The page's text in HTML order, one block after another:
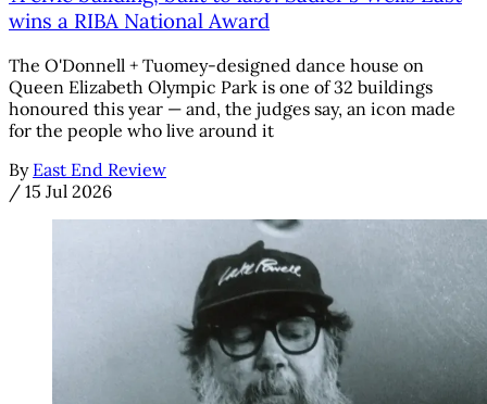
wins a RIBA National Award
The O'Donnell + Tuomey-designed dance house on
Queen Elizabeth Olympic Park is one of 32 buildings
honoured this year — and, the judges say, an icon made
for the people who live around it
By East End Review
/ 15 Jul 2026